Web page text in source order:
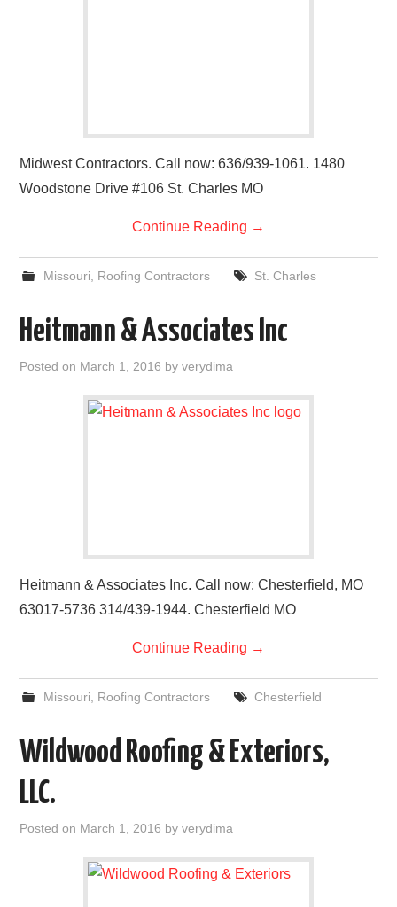
Midwest Contractors. Call now: 636/939-1061. 1480
Woodstone Drive #106 St. Charles MO
Continue Reading →
Missouri Roofing Contractors St. Charles
Heitmann & Associates Inc
Posted on March 1, 2016 byverydima
Heitmann & Associates Inc. Call now: Chesterfield, MO
63017-5736 314/439-1944. Chesterfield MO
Continue Reading →
Missouri Roofing Contractors Chesterfield
Wildwood Roofing & Exteriors,
LLC.
Posted on March 1, 2016 byverydima